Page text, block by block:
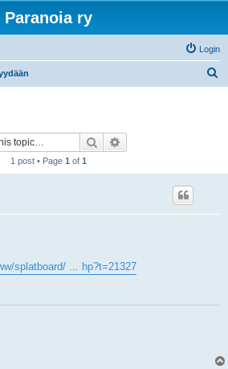
Paranoia ry
Login
Search
1 post • Page 1 of 1
splatboard/ ... hp?t=21327